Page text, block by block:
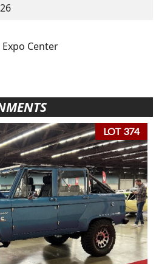
Center
LOT 374